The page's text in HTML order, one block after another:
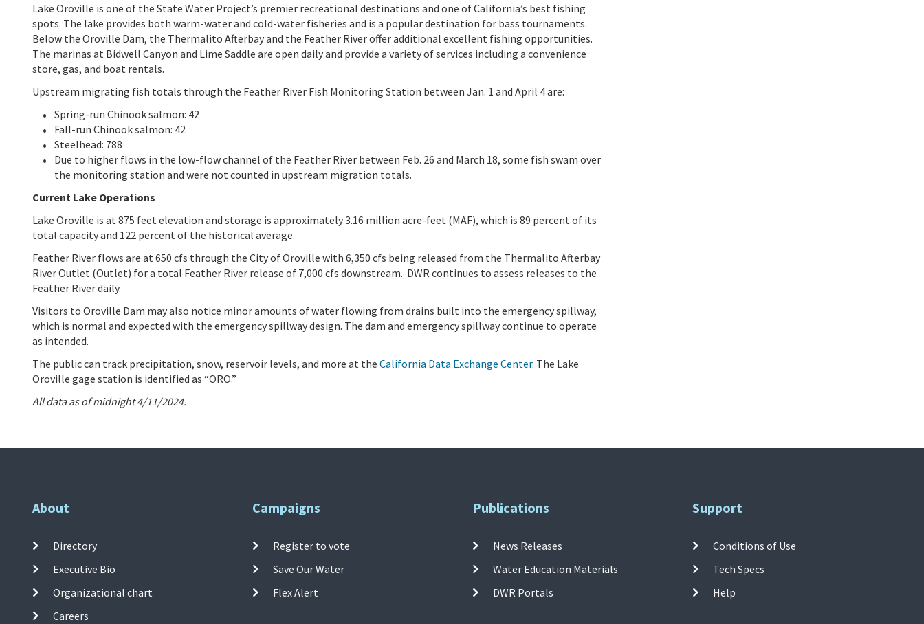
Lake Oroville is one of the State Water Project’s premier recreational destinations and one of California’s best fishing
spots. The lake provides both warm-water and cold-water fisheries and is a popular destination for bass tournaments.
Below the Oroville Dam, the Thermalito Afterbay and the Feather River offer additional excellent fishing opportunities.
The marinas at Bidwell Canyon and Lime Saddle are open daily and provide a variety of services including a convenience
store, gas, and boat rentals.
Upstream migrating fish totals through the Feather River Fish Monitoring Station between Jan. 1 and April 4 are:
Spring-run Chinook salmon: 42
Fall-run Chinook salmon: 42
Steelhead: 788
Due to higher flows in the low-flow channel of the Feather River between Feb. 26 and March 18, some fish swam over
the monitoring station and were not counted in upstream migration totals.
Current Lake Operations
Lake Oroville is at 875 feet elevation and storage is approximately 3.16 million acre-feet (MAF), which is 89 percent of its
total capacity and 122 percent of the historical average.
Feather River flows are at 650 cfs through the City of Oroville with 6,350 cfs being released from the Thermalito Afterbay
River Outlet (Outlet) for a total Feather River release of 7,000 cfs downstream. DWR continues to assess releases to the
Feather River daily.
Visitors to Oroville Dam may also notice minor amounts of water flowing from drains built into the emergency spillway,
which is normal and expected with the emergency spillway design. The dam and emergency spillway continue to operate
as intended.
The public can track precipitation, snow, reservoir levels, and more at the California Data Exchange Center. The Lake
Oroville gage station is identified as “ORO.”
All data as of midnight 4/11/2024.
About
Directory
Executive Bio
Organizational chart
Careers
Campaigns
Register to vote
Save Our Water
Flex Alert
Publications
News Releases
Water Education Materials
DWR Portals
Support
Conditions of Use
Tech Specs
Help